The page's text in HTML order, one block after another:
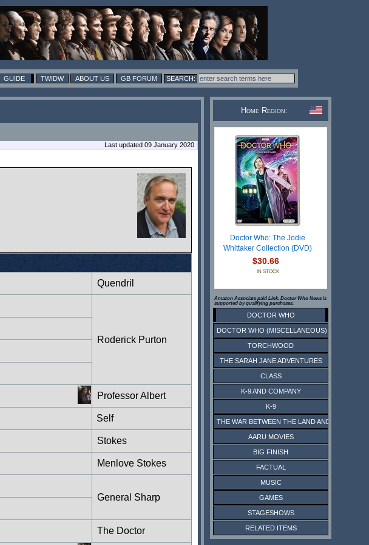
GUIDE TWIDW ABOUT US GB FORUM
Last updated 09 January 2020
Quendril
Roderick Purton
Professor Albert
Self
Stokes
Menlove Stokes
General Sharp
The Doctor
Home Region:
Doctor Who: The Jodie
Whittaker Collection (DVD)
$30.66
IN STOCK
Amazon Associate paid Link. Doctor Who News is
supported by qualifying purchases.
DOCTOR WHO
DOCTOR WHO (MISCELLANEOUS)
TORCHWOOD
THE SARAH JANE ADVENTURES
CLASS
K-9 AND COMPANY
K-9
THE WAR BETWEEN THE LAND AND THE SEA
AARU MOVIES
BIG FINISH
FACTUAL
MUSIC
GAMES
STAGESHOWS
RELATED ITEMS